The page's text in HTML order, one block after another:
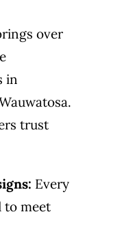
over
in
trust
Every
to meet